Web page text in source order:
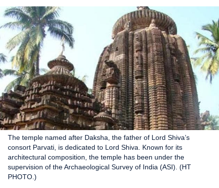
The temple named after Daksha, the father of Lord Shiva’s
consort Parvati, is dedicated to Lord Shiva. Known for its
architectural composition, the temple has been under the
supervision of the Archaeological Survey of India (ASI). (HT
PHOTO.)